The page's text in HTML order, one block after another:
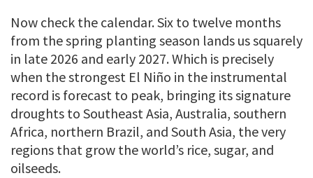
Now check the calendar. Six to twelve months
from the spring planting season lands us squarely
in late 2026 and early 2027. Which is precisely
when the strongest El Niño in the instrumental
record is forecast to peak, bringing its signature
droughts to Southeast Asia, Australia, southern
Africa, northern Brazil, and South Asia, the very
regions that grow the world’s rice, sugar, and
oilseeds.